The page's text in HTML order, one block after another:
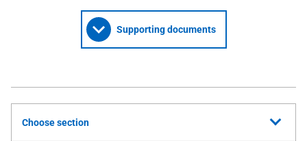
Supporting documents
Choose section